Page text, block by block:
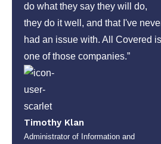
do what they say they will do,
they do it well, and that I've
had an issue with. All Covered is
one of those companies.”
Timothy Klan
Administrator of Information and